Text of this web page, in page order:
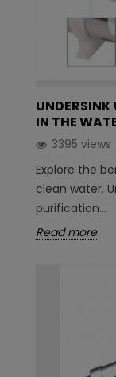
UNDERSINK
IN THE
3395 views
Explore the
clean water.
purification...
Read more